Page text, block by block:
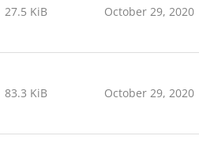
27.5 KiB October 29, 2020
83.3 KiB October 29, 2020